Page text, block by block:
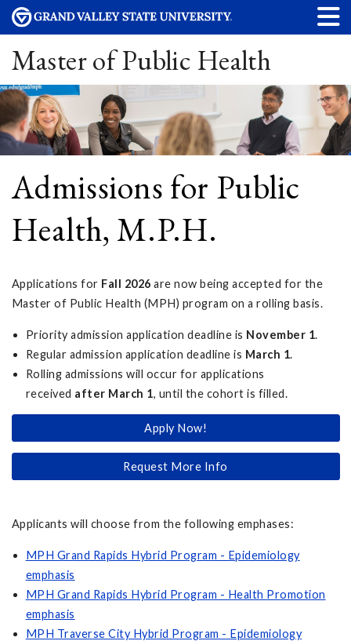
Master of Public Health
Admissions for Public
Health, M.P.H.
Applications for Fall 2026 are now being accepted for the
Master of Public Health (MPH) program on a rolling basis.
Priority admission application deadline is November 1.
Regular admission application deadline is March 1.
Rolling admissions will occur for applications
received after March 1, until the cohort is filled.
Apply Now!
Request More Info
Applicants will choose from the following emphases:
MPH Grand Rapids Hybrid Program - Epidemiology
emphasis
MPH Grand Rapids Hybrid Program - Health Promotion
emphasis
MPH Traverse City Hybrid Program - Epidemiology